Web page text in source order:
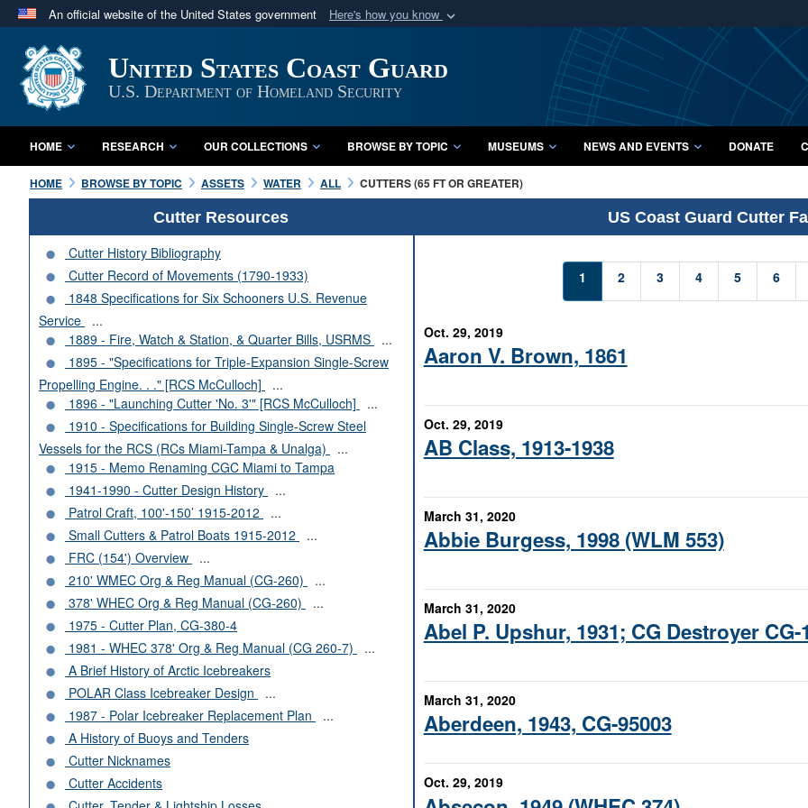
An official website of the United States government Here's how you know
A
website belongs to an official U.S. Department of Defense organization
in the United States.
Secure .mil
A lock ( or
Share sensitive
United States Coast Guard
U.S. Department of Homeland Security
HOME RESEARCH OUR COLLECTIONS BROWSE BY TOPIC MUSEUMS NEWS AND EVENTS DONATE
HOME BROWSE BY TOPIC ASSETS WATER ALL CUTTERS (65 FT OR GREATER)
Cutter Resources
Cutter History Bibliography
Cutter Record of Movements (1790-1933)
1848 Specifications for Six Schooners U.S. Revenue
Service
...
1889 - Fire, Watch & Station, & Quarter Bills, USRMS
...
1895 - "Specifications for Triple-Expansion Single-Screw
Propelling Engine. . ." [RCS McCulloch]
...
1896 - "Launching Cutter 'No. 3'" [RCS McCulloch]
...
1910 - Specifications for Building Single-Screw Steel
Vessels for the RCS (RCs Miami-Tampa & Unalga)
...
1915 - Memo Renaming CGC Miami to Tampa
1941-1990 - Cutter Design History
...
Patrol Craft, 100'-150’ 1915-2012
...
Small Cutters & Patrol Boats 1915-2012
...
FRC (154') Overview
...
210' WMEC Org & Reg Manual (CG-260)
...
378' WHEC Org & Reg Manual (CG-260)
...
1975 - Cutter Plan, CG-380-4
1981 - WHEC 378' Org & Reg Manual (CG 260-7)
...
A Brief History of Arctic Icebreakers
POLAR Class Icebreaker Design
...
1987 - Polar Icebreaker Replacement Plan
...
A History of Buoys and Tenders
Cutter Nicknames
Cutter Accidents
US Coast Guard Cutter
1 2 3 4 5 6
Oct. 29, 2019
Aaron V. Brown, 1861
Oct. 29, 2019
AB Class, 1913-1938
March 31, 2020
Abbie Burgess, 1998 (WLM 553)
March 31, 2020
Abel P. Upshur, 1931; CG Destroyer CG-
March 31, 2020
Aberdeen, 1943, CG-95003
Oct. 29, 2019